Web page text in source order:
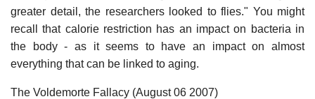
greater detail, the researchers looked to flies." You might
recall that calorie restriction has an impact on bacteria in
the body - as it seems to have an impact on almost
everything that can be linked to aging.
The Voldemorte Fallacy (August 06 2007)